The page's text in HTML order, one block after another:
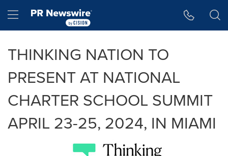
Hamburger menu
THINKING NATION TO
PRESENT AT NATIONAL
CHARTER SCHOOL SUMMIT
APRIL 23-25, 2024, IN MIAMI